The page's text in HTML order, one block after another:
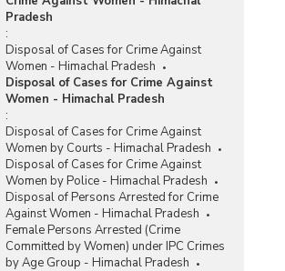
Pradesh
:
Disposal of Cases for Crime Against
Women - Himachal Pradesh
Disposal of Cases for Crime Against
Women - Himachal Pradesh
:
Disposal of Cases for Crime Against
Women by Courts - Himachal Pradesh
Disposal of Cases for Crime Against
Women by Police - Himachal Pradesh
Disposal of Persons Arrested for Crime
Against Women - Himachal Pradesh
Female Persons Arrested (Crime
Committed by Women) under IPC Crimes
by Age Group - Himachal Pradesh